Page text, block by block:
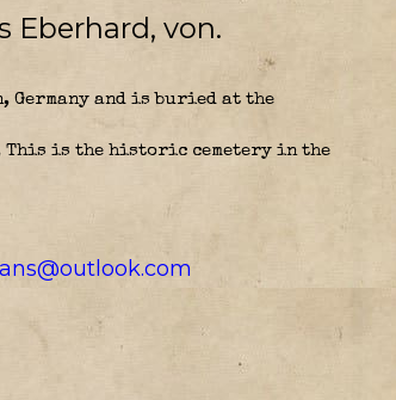
Eberhard, von.
Germany and is buried at the
is the historic cemetery in the